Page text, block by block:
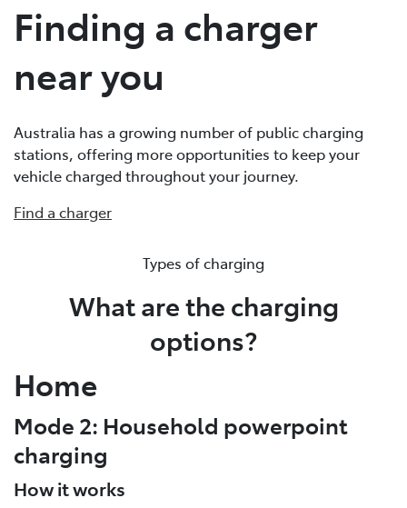
Finding a charger
near you
Australia has a growing number of public charging
stations, offering more opportunities to keep your
vehicle charged throughout your journey.
Find a charger
Types of charging
What are the charging
options?
Home
Mode 2: Household powerpoint
charging
How it works